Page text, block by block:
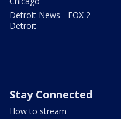
Detroit News - FOX 2
Detroit
Stay Connected
How to stream